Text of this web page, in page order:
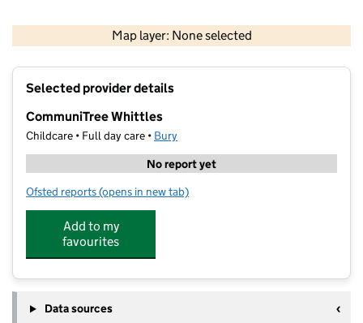
Map layer: None selected
Contains OS data © Crown copyright and database rights 2026
Selected provider details
CommuniTree Whittles
Childcare • Full day care • Bury
No report yet
Ofsted reports for CommuniTree Whittles
(opens in new tab)
Add to my
favourites
Data sources